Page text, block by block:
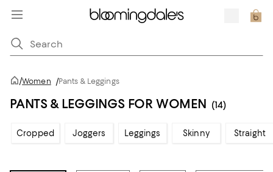
/Women /Pants & Leggings
PANTS & LEGGINGS FOR WOMEN (14)
Cropped Joggers Leggings Skinny Straight